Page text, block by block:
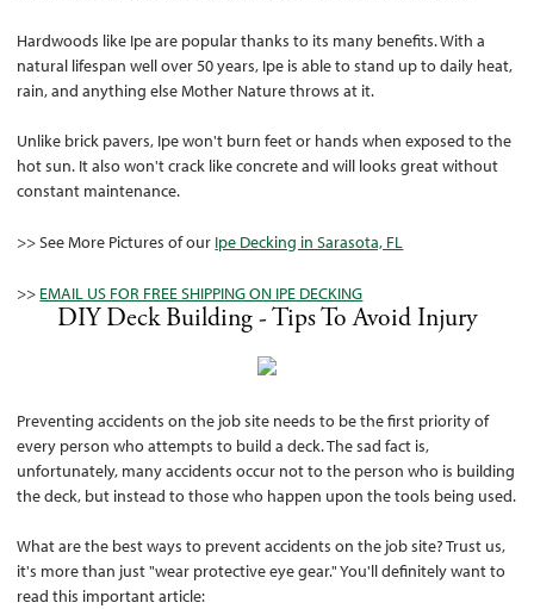
Hardwoods like Ipe are popular thanks to its many benefits. With a
natural lifespan well over 50 years, Ipe is able to stand up to daily heat,
rain, and anything else Mother Nature throws at it.
Unlike brick pavers, Ipe won't burn feet or hands when exposed to the
hot sun. It also won't crack like concrete and will looks great without
constant maintenance.
>> See More Pictures of our Ipe Decking in Sarasota, FL
>> EMAIL US FOR FREE SHIPPING ON IPE DECKING
DIY Deck Building - Tips To Avoid Injury
Preventing accidents on the job site needs to be the first priority of
every person who attempts to build a deck. The sad fact is,
unfortunately, many accidents occur not to the person who is building
the deck, but instead to those who happen upon the tools being used.
What are the best ways to prevent accidents on the job site? Trust us,
it's more than just "wear protective eye gear." You'll definitely want to
read this important article: